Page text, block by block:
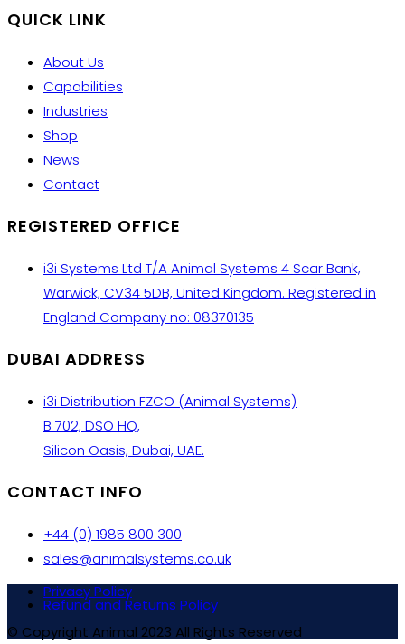
QUICK LINK
About Us
Capabilities
Industries
Shop
News
Contact
REGISTERED OFFICE
i3i Systems Ltd T/A Animal Systems 4 Scar Bank,
Warwick, CV34 5DB, United Kingdom. Registered in
England Company no: 08370135
DUBAI ADDRESS
i3i Distribution FZCO (Animal Systems)
B 702, DSO HQ,
Silicon Oasis, Dubai, UAE.
CONTACT INFO
+44 (0) 1985 800 300
sales@animalsystems.co.uk
Privacy Policy
Refund and Returns Policy
© Copyright Animal 2023 All Rights Reserved